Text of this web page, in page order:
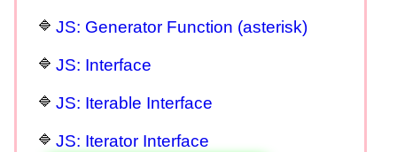
JS: Generator Function (asterisk)
JS: Interface
JS: Iterable Interface
JS: Iterator Interface